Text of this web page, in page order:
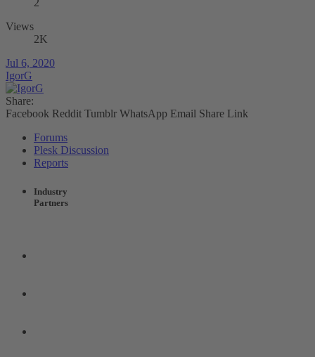
Views
2K
Jul 6, 2020
IgorG
Share:
Facebook Reddit Tumblr WhatsApp Email Share Link
Forums
Plesk Discussion
Reports
Industry
Partners